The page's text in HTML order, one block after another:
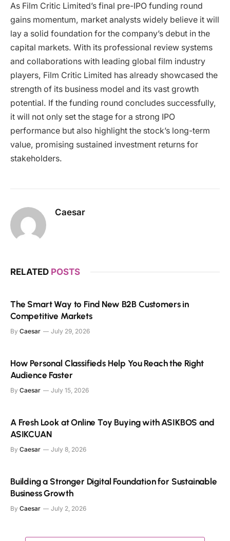
As Film Critic Limited’s final pre-IPO funding round
gains momentum, market analysts widely believe it will
lay a solid foundation for the company’s debut in the
capital markets. With its professional review systems
and collaborations with leading global film industry
players, Film Critic Limited has already showcased the
strength of its business model and its vast growth
potential. If the funding round concludes successfully,
it will not only set the stage for a strong IPO
performance but also highlight the stock’s long-term
value, promising sustained investment returns for
stakeholders.
Caesar
RELATED POSTS
The Smart Way to Find New B2B Customers in
Competitive Markets
By Caesar July 29, 2026
How Personal Classifieds Help You Reach the Right
Audience Faster
By Caesar July 15, 2026
A Fresh Look at Online Toy Buying with ASIKBOS and
ASIKCUAN
By Caesar July 8, 2026
Building a Stronger Digital Foundation for Sustainable
Business Growth
By Caesar July 2, 2026